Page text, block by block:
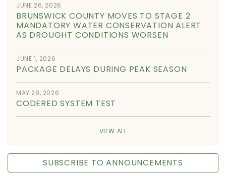
JUNE 26, 2026
BRUNSWICK COUNTY MOVES TO STAGE 2
MANDATORY WATER CONSERVATION ALERT
AS DROUGHT CONDITIONS WORSEN
JUNE 1, 2026
PACKAGE DELAYS DURING PEAK SEASON
MAY 28, 2026
CODERED SYSTEM TEST
VIEW ALL
SUBSCRIBE TO ANNOUNCEMENTS